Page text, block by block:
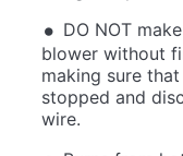
DO NOT
blower without
making sure
stopped and
wire.